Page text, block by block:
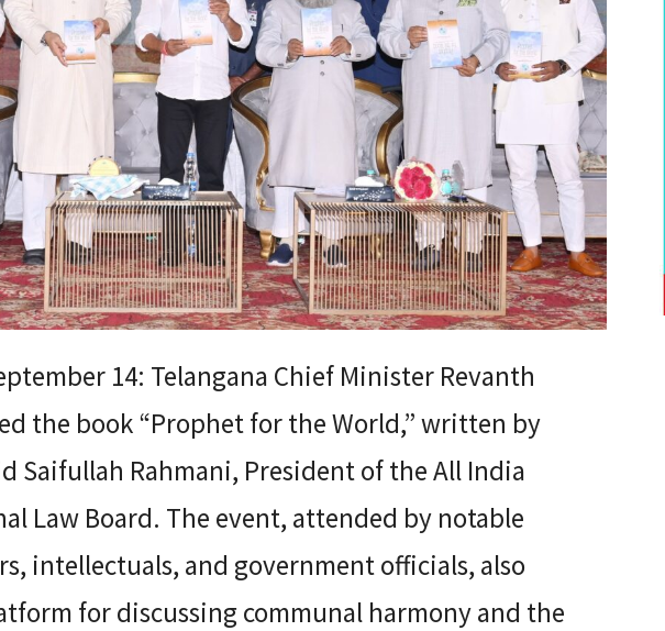
14: Telangana Chief Minister Revanth
the book “Prophet for the World,” written by
Saifullah Rahmani, President of the All India
Law Board. The event, attended by notable
intellectuals, and government officials, also
for discussing communal harmony and the